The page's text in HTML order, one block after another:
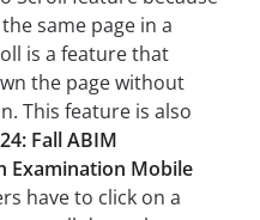
same page in a
is a feature that
the page without
This feature is also
Fall ABIM
Examination Mobile
have to click on a